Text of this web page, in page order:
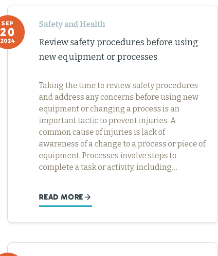
SEP
20
2024
Safety and Health
Review safety procedures before using
new equipment or processes
Taking the time to review safety procedures
and address any concerns before using new
equipment or changing a process is an
important tactic to prevent injuries. A
common cause of injuries is lack of
awareness of a change to a process or piece of
equipment. Processes involve steps to
complete a task or activity, including…
READ MORE